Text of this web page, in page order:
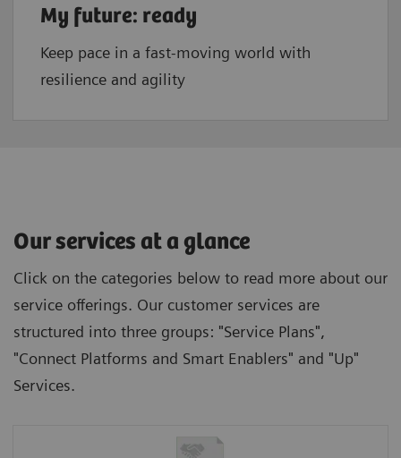
My future: ready
Keep pace in a fast-moving world with
resilience and agility
Our services at a glance
Click on the categories below to read more about our
service offerings. Our customer services are
structured into three groups: "Service Plans",
"Connect Platforms and Smart Enablers" and "Up"
Services.